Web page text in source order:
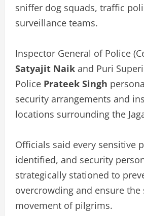
sniffer dog squads, traffic
surveillance teams.
Inspector General of Police
Satyajit Naik and Puri
Police Prateek Singh
security arrangements and
locations surrounding the
Officials said every sensitive
identified, and security
strategically stationed to
overcrowding and ensure the
movement of pilgrims.